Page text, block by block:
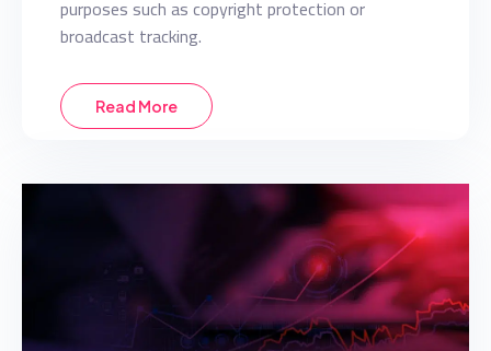
purposes such as copyright protection or
broadcast tracking.
Read More